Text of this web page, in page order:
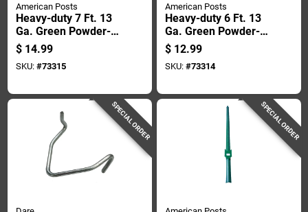
American Posts
Heavy-duty 7 Ft. 13
Ga. Green Powder-
coated Steel U-post
$ 14.99
SKU: #73315
American Posts
Heavy-duty 6 Ft. 13
Ga. Green Powder-
coated Steel U-post
$ 12.99
SKU: #73314
SPECIAL ORDER SPECIAL ORDER